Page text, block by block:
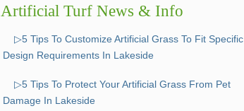
Artificial Turf News & Info
▷5 Tips To Customize Artificial Grass To Fit Specific
Design Requirements In Lakeside
▷5 Tips To Protect Your Artificial Grass From Pet
Damage In Lakeside